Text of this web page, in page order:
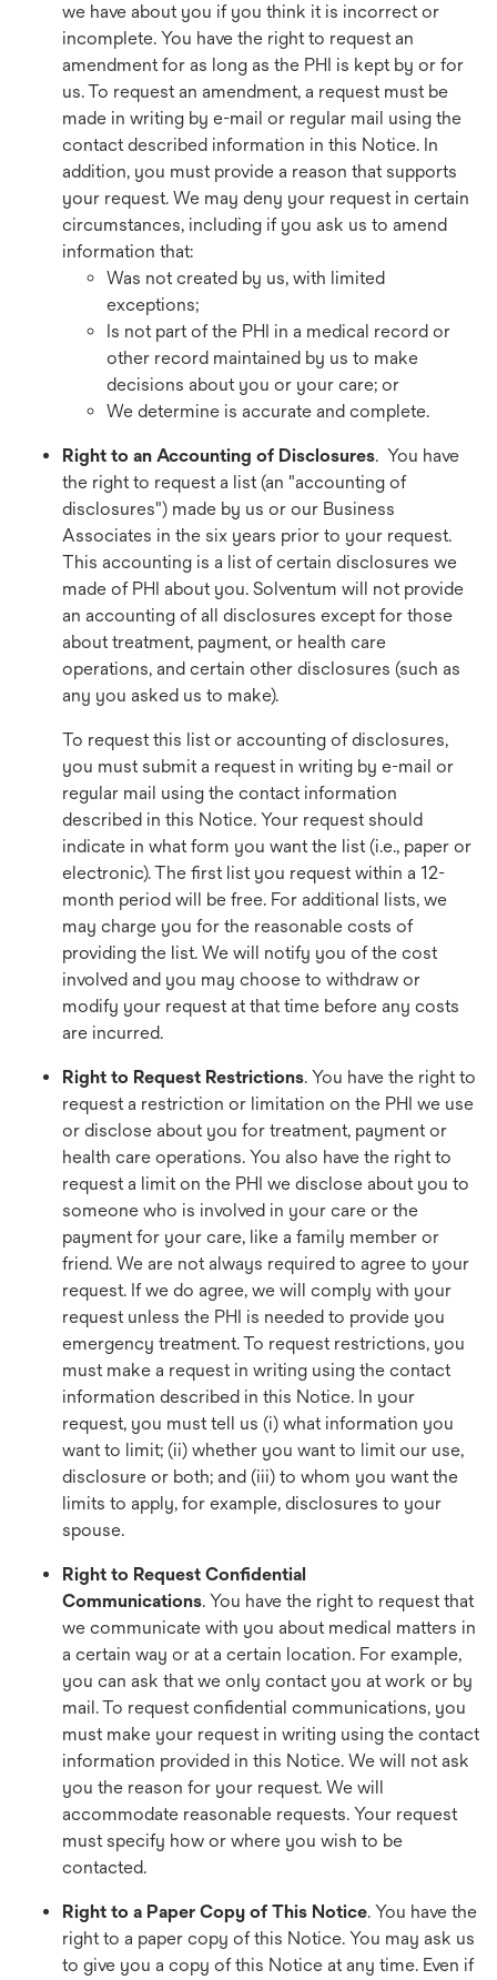
we have about you if you think it is incorrect or
incomplete. You have the right to request an
amendment for as long as the PHI is kept by or for
us. To request an amendment, a request must be
made in writing by e-mail or regular mail using the
contact described information in this Notice. In
addition, you must provide a reason that supports
your request. We may deny your request in certain
circumstances, including if you ask us to amend
information that:
Was not created by us, with limited
exceptions;
Is not part of the PHI in a medical record or
other record maintained by us to make
decisions about you or your care; or
We determine is accurate and complete.
Right to an Accounting of Disclosures. You have
the right to request a list (an "accounting of
disclosures") made by us or our Business
Associates in the six years prior to your request.
This accounting is a list of certain disclosures we
made of PHI about you. Solventum will not provide
an accounting of all disclosures except for those
about treatment, payment, or health care
operations, and certain other disclosures (such as
any you asked us to make).
To request this list or accounting of disclosures,
you must submit a request in writing by e-mail or
regular mail using the contact information
described in this Notice. Your request should
indicate in what form you want the list (i.e., paper or
electronic). The first list you request within a 12-
month period will be free. For additional lists, we
may charge you for the reasonable costs of
providing the list. We will notify you of the cost
involved and you may choose to withdraw or
modify your request at that time before any costs
are incurred.
Right to Request Restrictions. You have the right to
request a restriction or limitation on the PHI we use
or disclose about you for treatment, payment or
health care operations. You also have the right to
request a limit on the PHI we disclose about you to
someone who is involved in your care or the
payment for your care, like a family member or
friend. We are not always required to agree to your
request. If we do agree, we will comply with your
request unless the PHI is needed to provide you
emergency treatment. To request restrictions, you
must make a request in writing using the contact
information described in this Notice. In your
request, you must tell us (i) what information you
want to limit; (ii) whether you want to limit our use,
disclosure or both; and (iii) to whom you want the
limits to apply, for example, disclosures to your
spouse.
Right to Request Confidential
Communications. You have the right to request that
we communicate with you about medical matters in
a certain way or at a certain location. For example,
you can ask that we only contact you at work or by
mail. To request confidential communications, you
must make your request in writing using the contact
information provided in this Notice. We will not ask
you the reason for your request. We will
accommodate reasonable requests. Your request
must specify how or where you wish to be
contacted.
Right to a Paper Copy of This Notice. You have the
right to a paper copy of this Notice. You may ask us
to give you a copy of this Notice at any time. Even if